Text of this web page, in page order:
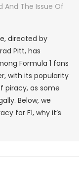
Movie
The
Issue
Of
Piracy
And The Issue Of
directed by
Pitt, has
Formula 1 fans
with its popularity
piracy, as some
Below, we
for F1, why it’s